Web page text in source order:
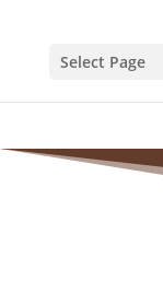
Select Page